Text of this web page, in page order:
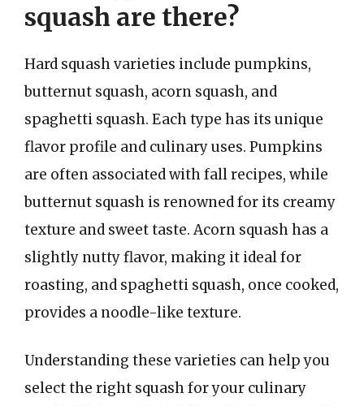
squash are there?
Hard squash varieties include pumpkins,
butternut squash, acorn squash, and
spaghetti squash. Each type has its unique
flavor profile and culinary uses. Pumpkins
are often associated with fall recipes, while
butternut squash is renowned for its creamy
texture and sweet taste. Acorn squash has a
slightly nutty flavor, making it ideal for
roasting, and spaghetti squash, once cooked,
provides a noodle-like texture.
Understanding these varieties can help you
select the right squash for your culinary